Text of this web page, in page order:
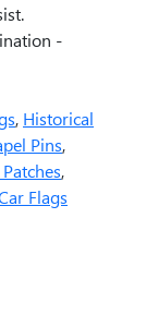
-
, Historical
Pins,
,
Flags